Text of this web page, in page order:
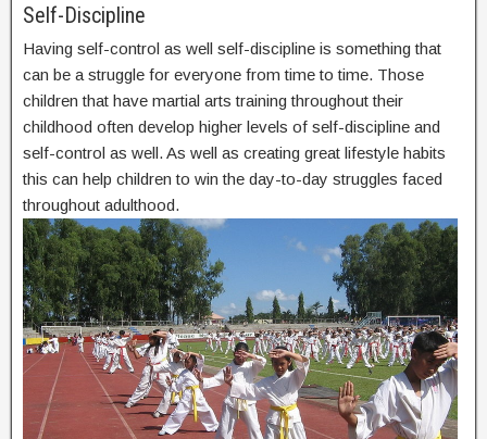
Self-Discipline
Having self-control as well self-discipline is something that
can be a struggle for everyone from time to time. Those
children that have martial arts training throughout their
childhood often develop higher levels of self-discipline and
self-control as well. As well as creating great lifestyle habits
this can help children to win the day-to-day struggles faced
throughout adulthood.